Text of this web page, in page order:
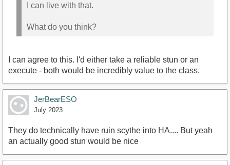
I can live with that.
What do you think?
I can agree to this. I'd either take a reliable stun or an
execute - both would be incredibly value to the class.
JerBearESO
July 2023
They do technically have ruin scythe into HA.... But yeah
an actually good stun would be nice